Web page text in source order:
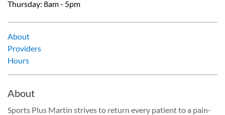
Thursday: 8am - 5pm
About
Providers
Hours
About
Sports Plus Martin strives to return every patient to a pain-